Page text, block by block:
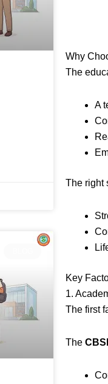
Why
The
A
The right
Key
1.
The first
The